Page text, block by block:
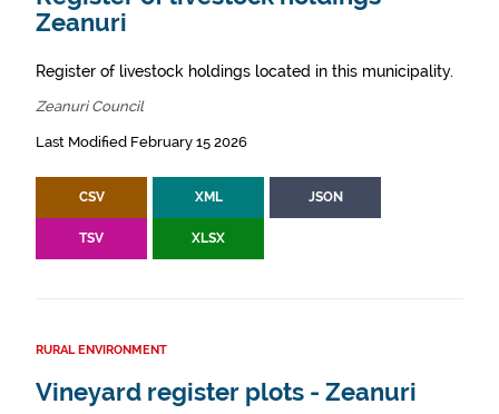
Zeanuri
Register of livestock holdings located in this municipality.
Zeanuri Council
Last Modified February 15 2026
CSV XML JSON
TSV XLSX
RURAL ENVIRONMENT
Vineyard register plots - Zeanuri